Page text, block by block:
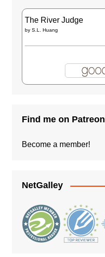
The River Judge
by S.L. Huang
Find me on Patreon
Become a member!
NetGalley